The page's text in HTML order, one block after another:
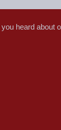
heard about